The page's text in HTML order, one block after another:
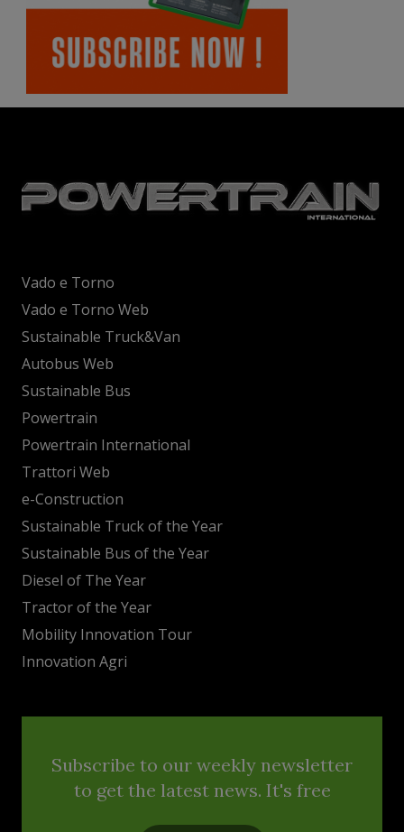
Vado e Torno
Vado e Torno Web
Sustainable Truck&Van
Autobus Web
Sustainable Bus
Powertrain
Powertrain International
Trattori Web
e-Construction
Sustainable Truck of the Year
Sustainable Bus of the Year
Diesel of The Year
Tractor of the Year
Mobility Innovation Tour
Innovation Agri
Subscribe to our weekly newsletter
to get the latest news. It's free